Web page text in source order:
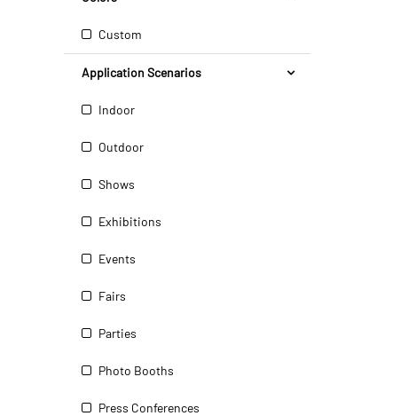
Custom
Application Scenarios
Indoor
Outdoor
Shows
Exhibitions
Events
Fairs
Parties
Photo Booths
Press Conferences